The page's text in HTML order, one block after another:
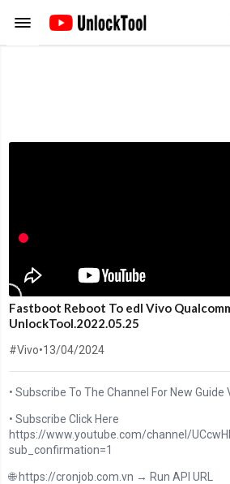
Fastboot Reboot To edl Vivo
UnlockTool.2022.05.25
#Vivo•13/04/2024
• Subscribe To The Channel For New Guide
• Subscribe Click Here
https://www.youtube.com/channel/
sub_confirmation=1
🌐 https://cronjob.com.vn → Run API URL